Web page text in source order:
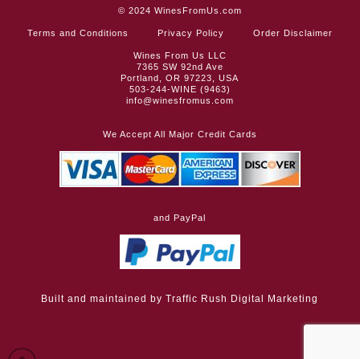
© 2024 WinesFromUs.com
Terms and Conditions Privacy Policy Order Disclaimer
Wines From Us LLC
7365 SW 92nd Ave
Portland, OR 97223, USA
503-244-WINE (9463)
info@winesfromus.com
We Accept All Major Credit Cards
and PayPal
Built and maintained byTraffic Rush Digital Marketing